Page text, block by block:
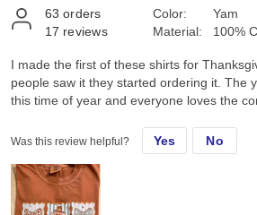
63 orders
17 reviews
Color:
Material:
Yam
100%
I made the first of these shirts for
people saw it they started ordering it. The
this time of year and everyone loves the
Was this review helpful? Yes No